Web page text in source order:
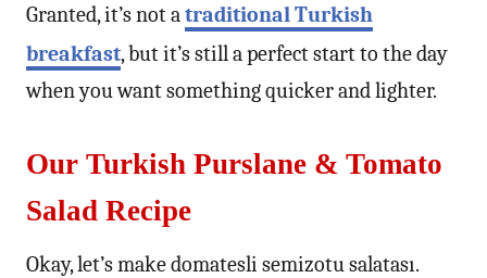
Granted, it’s not atraditional Turkish
breakfast, but it’s still a perfect start to the day
when you want something quicker and lighter.
Our Turkish Purslane & Tomato
Salad Recipe
Okay, let’s make domatesli semizotu salatası.